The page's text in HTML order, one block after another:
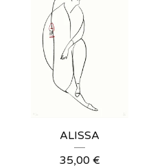
ALISSA
35,00 €